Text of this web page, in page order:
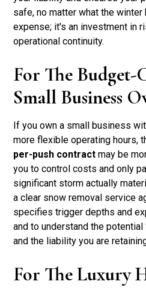
safe, no matter what the
expense; it's an investment in
operational continuity.
For The Budget-
Small Business
If you own a small business
more flexible operating hours,
per-push contract may be
you to control costs and only
significant storm actually
a clear snow removal service
specifies trigger depths and
and to understand the
and the liability you are
For The Luxury